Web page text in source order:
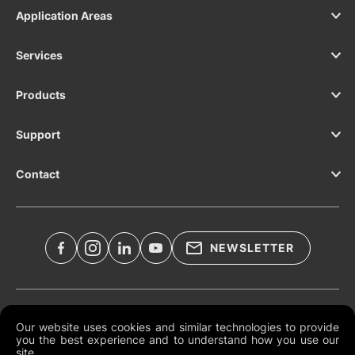
Our website uses cookies and similar technologies to provide
you the best experience and to understand how you use our
site.
Application Areas
Services
Products
Support
Contact
NEWSLETTER
Global Terms and Conditions